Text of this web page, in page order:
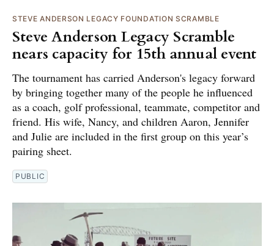
STEVE ANDERSON LEGACY FOUNDATION SCRAMBLE
Steve Anderson Legacy Scramble
nears capacity for 15th annual event
The tournament has carried Anderson's legacy forward
by bringing together many of the people he influenced
as a coach, golf professional, teammate, competitor and
friend. His wife, Nancy, and children Aaron, Jennifer
and Julie are included in the first group on this year’s
pairing sheet.
PUBLIC